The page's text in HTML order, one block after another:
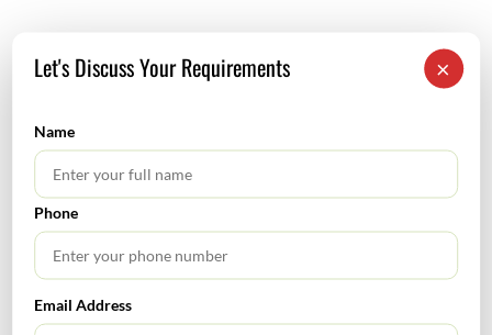
SEARCH
TABLE OF CONTENTS
×
Let's Discuss Your Requirements
Name
Phone
Email Address